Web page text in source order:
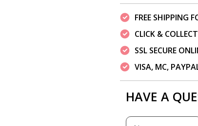
FREE SHIPPING
CLICK &
SSL SECURE
VISA, MC,
HAVE A